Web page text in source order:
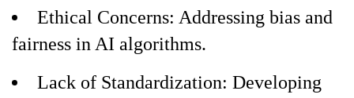
Ethical Concerns: Addressing bias and
fairness in AI algorithms.
Lack of Standardization: Developing